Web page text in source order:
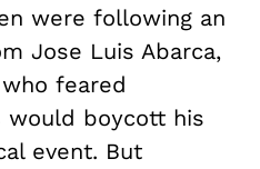
were following an
Jose Luis Abarca,
feared
would boycott his
event. But